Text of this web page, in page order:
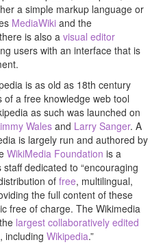
a simple markup language or
MediaWiki and the
is also a visual editor
users with an interface that is
is as old as 18th century
a free knowledge web tool
as such was launched on
Wales and Larry Sanger. A
is largely run and authored by
WikiMedia Foundation is a
dedicated to “encouraging
of free, multilingual,
the full content of these
free of charge. The Wikimedia
largest collaboratively edited
including Wikipedia.”